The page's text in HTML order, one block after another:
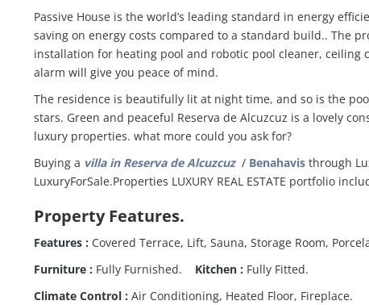
Passive House is the world’s leading standard in energy
saving on energy costs compared to a standard build.. The
installation for heating pool and robotic pool cleaner, ceiling
alarm will give you peace of mind.
The residence is beautifully lit at night time, and so is the
stars. Green and peaceful Reserva de Alcuzcuz is a lovely
luxury properties. what more could you ask for?
Buying a villa in Reserva de Alcuzcuz / Benahavis through
LuxuryForSale.Properties LUXURY REAL ESTATE portfolio
Property Features.
Features : Covered Terrace, Lift, Sauna, Storage Room,
Furniture : Fully Furnished. Kitchen : Fully Fitted.
Climate Control : Air Conditioning, Heated Floor, Fireplace.